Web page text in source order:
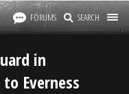
FORUMS SEARCH
in
Everness